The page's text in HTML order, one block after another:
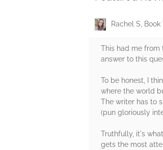
Rachel S,
This had me from
answer to this
To be honest, I
where the world
The writer has to
(pun gloriously
Truthfully, it's
gets the most